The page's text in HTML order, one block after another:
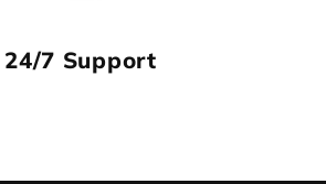
24/7 Support